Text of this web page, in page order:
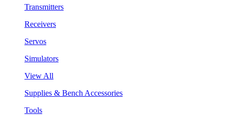
Transmitters
Receivers
Servos
Simulators
View All
Supplies & Bench Accessories
Tools